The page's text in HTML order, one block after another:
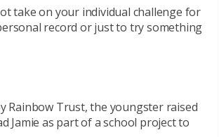
take on your individual challenge for
record or just to try something
Rainbow Trust, the youngster raised
Jamie as part of a school project to